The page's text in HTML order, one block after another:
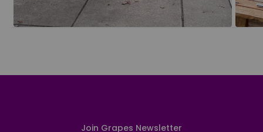
Join Grapes Newsletter